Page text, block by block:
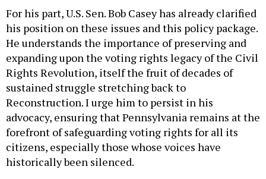
For his part, U.S. Sen. Bob Casey has already clarified
his position on these issues and this policy package.
He understands the importance of preserving and
expanding upon the voting rights legacy of the Civil
Rights Revolution, itself the fruit of decades of
sustained struggle stretching back to
Reconstruction. I urge him to persist in his
advocacy, ensuring that Pennsylvania remains at the
forefront of safeguarding voting rights for all its
citizens, especially those whose voices have
historically been silenced.